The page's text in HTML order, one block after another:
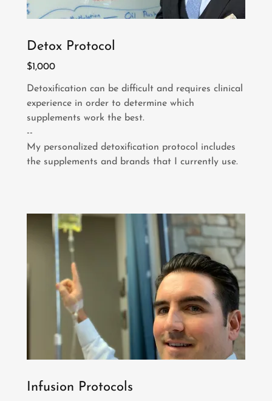
Detox Protocol
$1,000
Detoxification can be difficult and requires clinical
experience in order to determine which
supplements work the best.
--
My personalized detoxification protocol includes
the supplements and brands that I currently use.
Infusion Protocols